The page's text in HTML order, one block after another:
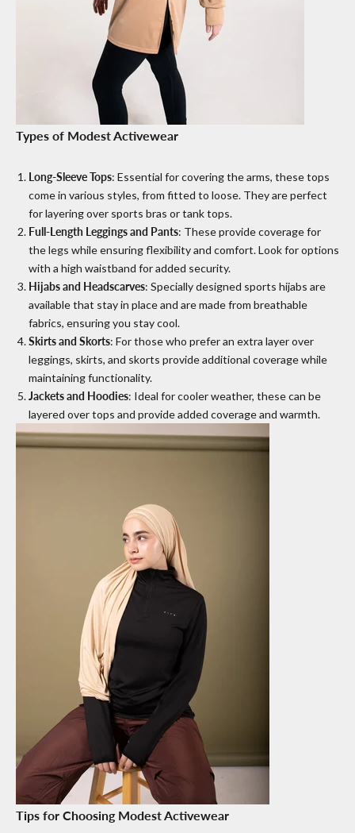
Types of Modest Activewear
Long-Sleeve Tops: Essential for covering the arms, these tops
come in various styles, from fitted to loose. They are perfect
for layering over sports bras or tank tops.
Full-Length Leggings and Pants: These provide coverage for
the legs while ensuring flexibility and comfort. Look for options
with a high waistband for added security.
Hijabs and Headscarves: Specially designed sports hijabs are
available that stay in place and are made from breathable
fabrics, ensuring you stay cool.
Skirts and Skorts: For those who prefer an extra layer over
leggings, skirts, and skorts provide additional coverage while
maintaining functionality.
Jackets and Hoodies: Ideal for cooler weather, these can be
layered over tops and provide added coverage and warmth.
Tips for Choosing Modest Activewear